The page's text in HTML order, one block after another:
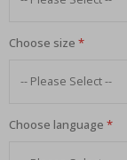
Choose size
Choose language